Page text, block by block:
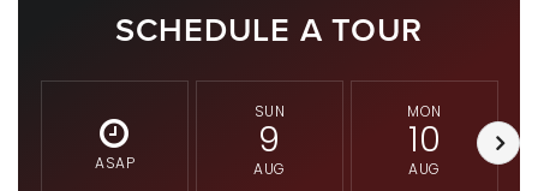
SCHEDULE A TOUR
ASAP
SUN
9
AUG
MON
10
AUG